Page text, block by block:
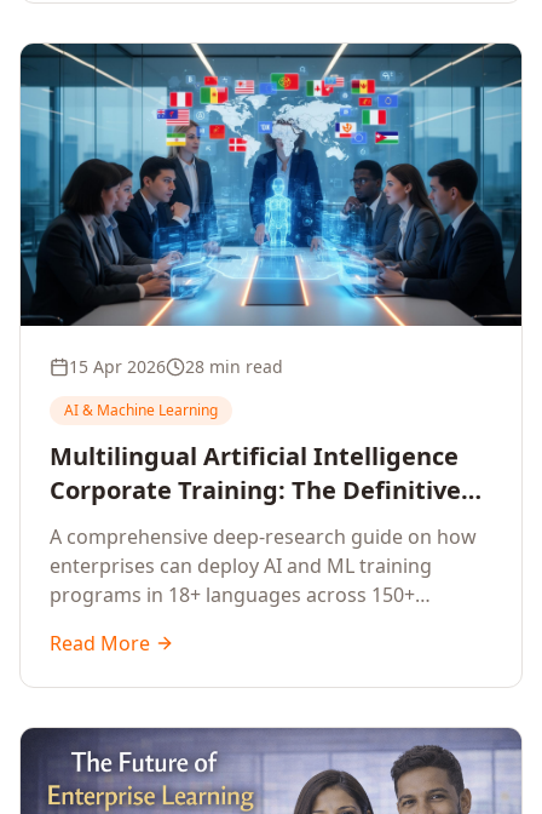
15 Apr 2026 28 min read
AI & Machine Learning
Multilingual Artificial Intelligence
Corporate Training: The Definitive
Guide to AI Enterprise Learning
Across Languages, Regions, and
Industries (2026)
A comprehensive deep-research guide on how
enterprises can deploy AI and ML training
programs in 18+ languages across 150+
language-specific considerations, industry
applications, comparison tables, and
leaders.
Read More